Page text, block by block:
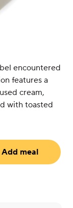
encountered
features a
cream,
with toasted
Add meal